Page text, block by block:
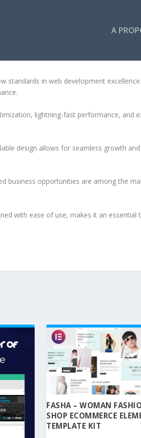
A
standards in web development
lightning-fast performance, and
design allows for seamless growth
business opportunities are among the
with ease of use, makes it an essential
FASHA – WOMAN
SHOP ECOMMERCE
TEMPLATE KIT